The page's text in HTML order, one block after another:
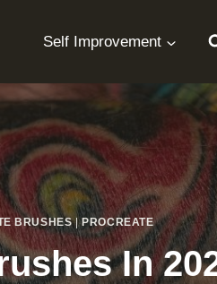
Self Improvement
BRUSHES|PROCREATE
In